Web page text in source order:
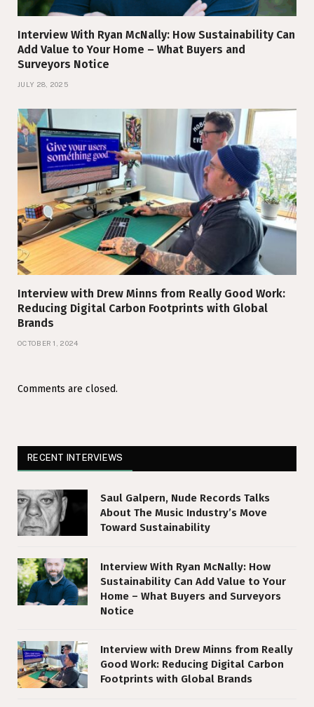
Interview With Ryan McNally: How Sustainability Can
Add Value to Your Home – What Buyers and
Surveyors Notice
JULY 28, 2025
Interview with Drew Minns from Really Good Work:
Reducing Digital Carbon Footprints with Global
Brands
OCTOBER 1, 2024
Comments are closed.
RECENT INTERVIEWS
Saul Galpern, Nude Records Talks
About The Music Industry’s Move
Toward Sustainability
Interview With Ryan McNally: How
Sustainability Can Add Value to Your
Home – What Buyers and Surveyors
Notice
Interview with Drew Minns from Really
Good Work: Reducing Digital Carbon
Footprints with Global Brands